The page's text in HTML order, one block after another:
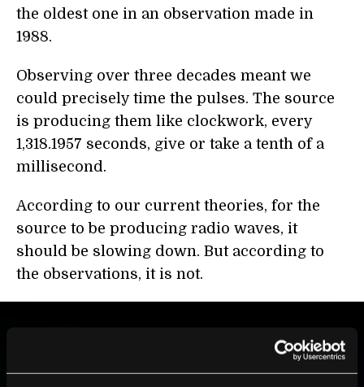
the oldest one in an observation made in
1988.
Observing over three decades meant we
could precisely time the pulses. The source
is producing them like clockwork, every
1,318.1957 seconds, give or take a tenth of a
millisecond.
According to our current theories, for the
source to be producing radio waves, it
should be slowing down. But according to
the observations, it is not.
BE PART OF THE FUTURE